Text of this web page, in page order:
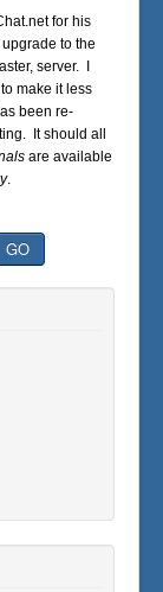
for his
to the
server. I
make it less
been re-
It should all
are available
.
GO